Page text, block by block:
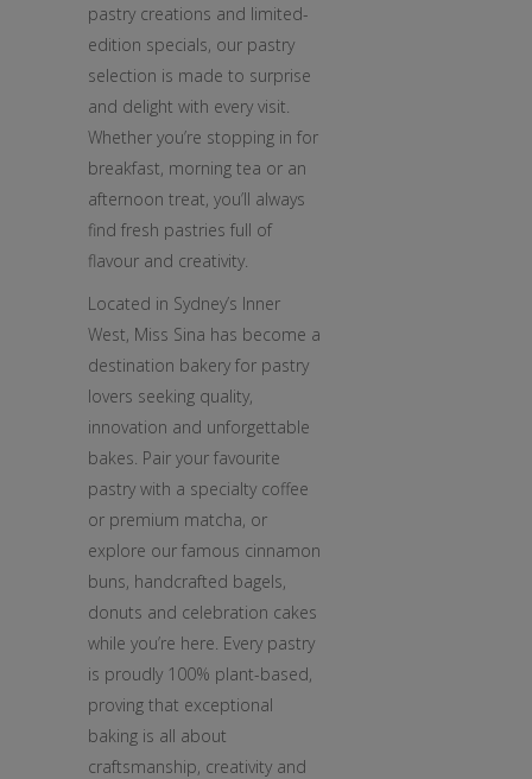
pastry creations and limited-
edition specials, our pastry
selection is made to surprise
and delight with every visit.
Whether you’re stopping in for
breakfast, morning tea or an
afternoon treat, you’ll always
find fresh pastries full of
flavour and creativity.
Located in Sydney’s Inner
West, Miss Sina has become a
destination bakery for pastry
lovers seeking quality,
innovation and unforgettable
bakes. Pair your favourite
pastry with a specialty coffee
or premium matcha, or
explore our famous cinnamon
buns, handcrafted bagels,
donuts and celebration cakes
while you’re here. Every pastry
is proudly 100% plant-based,
proving that exceptional
baking is all about
craftsmanship, creativity and